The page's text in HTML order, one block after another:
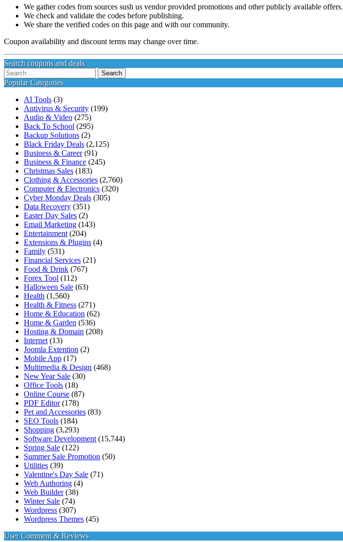
We gather codes from sources sush us vendor provided promotions and other publicly available offers.
We check and validate the codes before publishing.
We share the verified codes on this page and with our community.
Coupon availability and discount terms may change over time.
Search coupons and deals
Search
for:
Popular Categories
AI Tools (3)
Antivirus & Security (199)
Audio & Video (275)
Back To School (295)
Backup Solutions (2)
Black Friday Deals (2,125)
Business & Career(91)
Business & Finance (245)
Christmas Sales (183)
Clothing & Accessories (2,760)
Computer & Electronics (320)
Cyber Monday Deals (305)
Data Recovery (351)
Easter Day Sales (2)
Email Marketing (143)
Entertainment (204)
Extensions & Plugins (4)
Family (531)
Financial Services (21)
Food & Drink (767)
Forex Tool (112)
Halloween Sale (63)
Health (1,560)
Health & Fitness (271)
Home & Education (62)
Home & Garden (536)
Hosting & Domain (208)
Internet (13)
Joomla Extention (2)
Mobile App (17)
Multimedia & Design (468)
New Year Sale (30)
Office Tools (18)
Online Course (87)
PDF Editor(178)
Pet and Accessories (83)
SEO Tools (184)
Shopping (3,293)
Software Development (15,744)
Spring Sale (122)
Summer Sale Promotion (50)
Utilities (39)
Valentine's Day Sale (71)
Web Authoring (4)
Web Builder(38)
Winter Sale (74)
Wordpress (307)
Wordpress Themes (45)
User Comment & Reviews